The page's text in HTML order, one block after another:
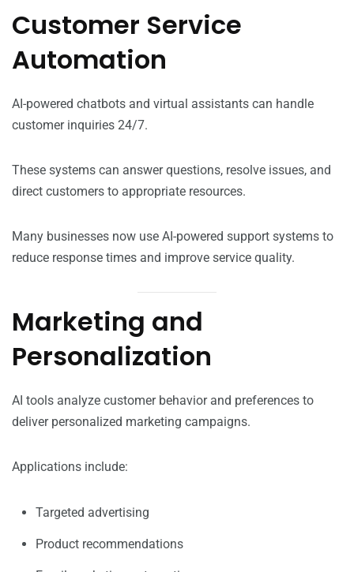
Customer Service
Automation
AI-powered chatbots and virtual assistants can handle
customer inquiries 24/7.
These systems can answer questions, resolve issues, and
direct customers to appropriate resources.
Many businesses now use AI-powered support systems to
reduce response times and improve service quality.
Marketing and
Personalization
AI tools analyze customer behavior and preferences to
deliver personalized marketing campaigns.
Applications include:
Targeted advertising
Product recommendations